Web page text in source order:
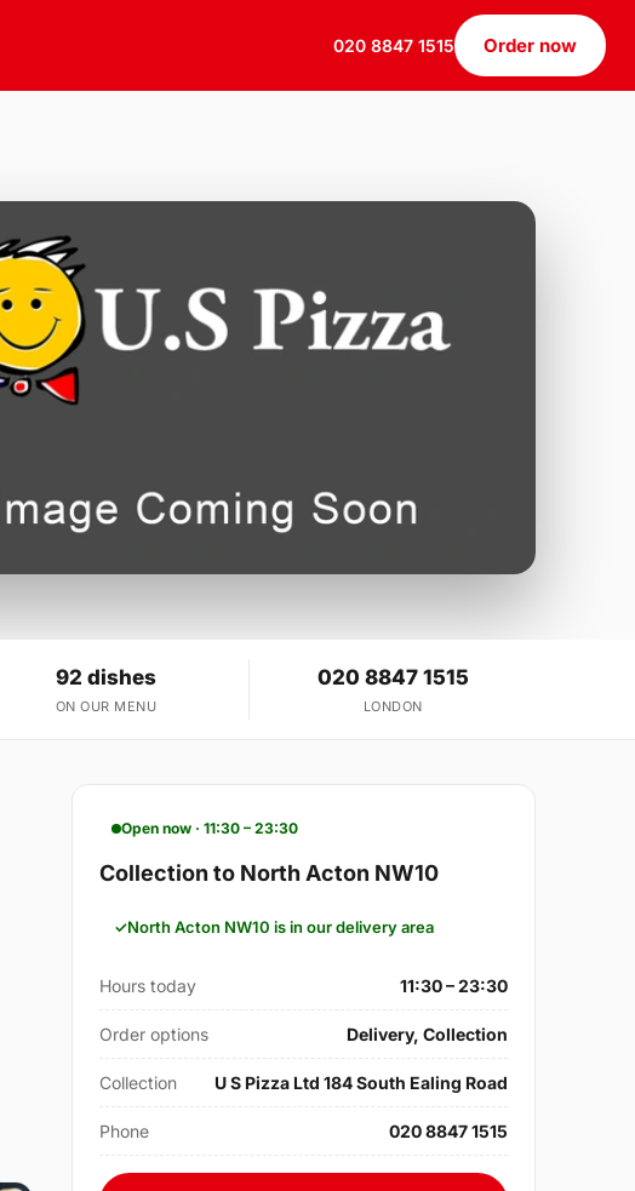
020 8847 1515 Order now
92 dishes
ON OUR MENU
020 8847 1515
LONDON
Open now · 11:30 – 23:30
Collection to North Acton NW10
North Acton NW10 is in our delivery area
Hours today 11:30 – 23:30
Order options Delivery, Collection
Collection U S Pizza Ltd 184 South Ealing Road
Phone 020 8847 1515